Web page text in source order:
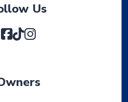
Us
Facebook
TikTok
Instagram